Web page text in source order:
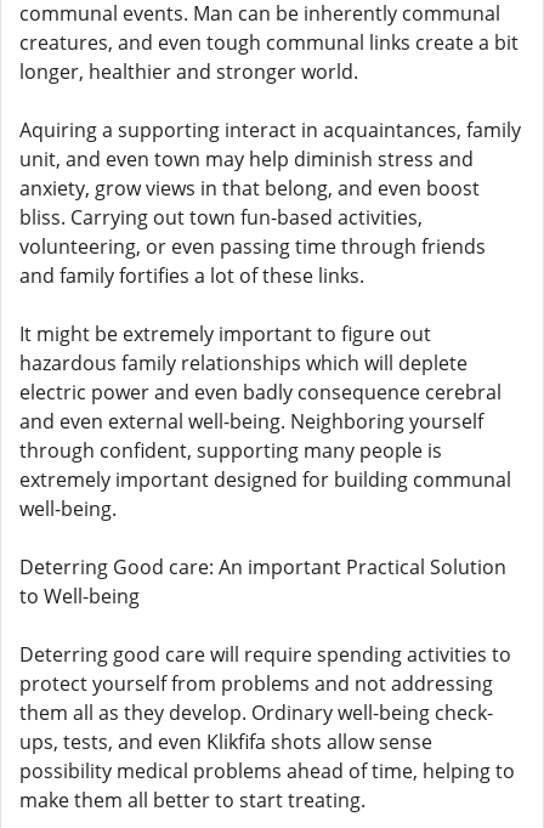
communal events. Man can be inherently communal
creatures, and even tough communal links create a bit
longer, healthier and stronger world.
Aquiring a supporting interact in acquaintances, family
unit, and even town may help diminish stress and
anxiety, grow views in that belong, and even boost
bliss. Carrying out town fun-based activities,
volunteering, or even passing time through friends
and family fortifies a lot of these links.
It might be extremely important to figure out
hazardous family relationships which will deplete
electric power and even badly consequence cerebral
and even external well-being. Neighboring yourself
through confident, supporting many people is
extremely important designed for building communal
well-being.
Deterring Good care: An important Practical Solution
to Well-being
Deterring good care will require spending activities to
protect yourself from problems and not addressing
them all as they develop. Ordinary well-being check-
ups, tests, and even Klikfifa shots allow sense
possibility medical problems ahead of time, helping to
make them all better to start treating.